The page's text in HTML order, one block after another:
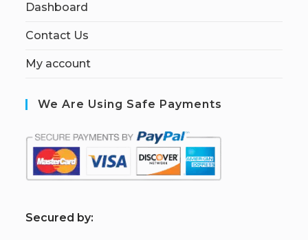
Dashboard
Contact Us
My account
We Are Using Safe Payments
Secured by: